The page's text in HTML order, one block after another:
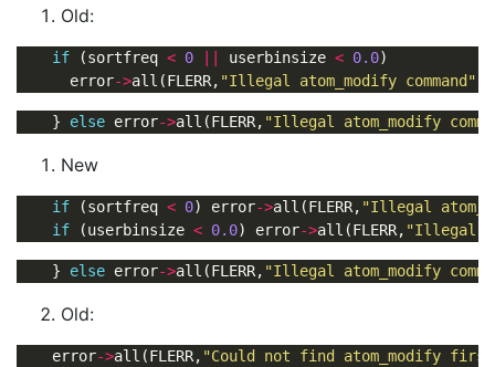
Old:
if (sortfreq < 0 userbinsize < 0.0
      error
->all(FLERR, "Illegal atom_modify command"
    }
else error->all(FLERR, "Illegal atom_modify
New
if (sortfreq < 0) error->all(FLERR, "Illegal
if (userbinsize < 0.0) error->all(FLERR, "Illegal
    }
else error->all(FLERR, "Illegal atom_modify
Old:
    error
->all(FLERR, "Could not find atom_modify